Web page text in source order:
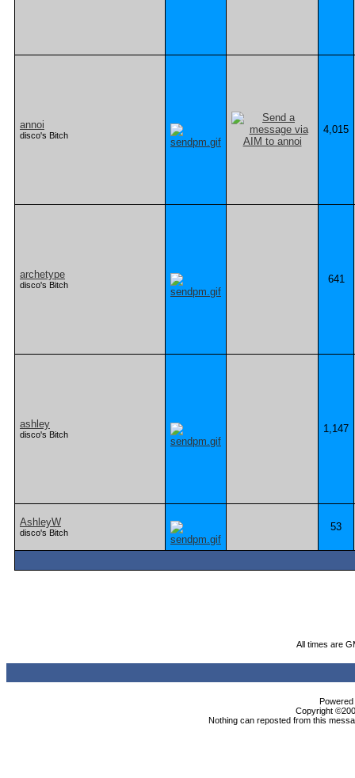
annoi
disco's Bitch 4,015
archetype
disco's Bitch 641
ashley
disco's Bitch 1,147
AshleyW
disco's Bitch 53
All times are
Copyright
Nothing can reposted from this